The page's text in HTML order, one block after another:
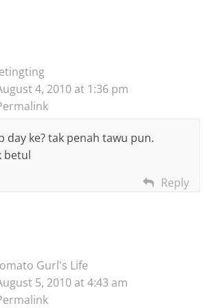
4, 2010 at 1:36 pm
day ke? tak penah tawu pun.
betul
Reply
Gurl's Life
5, 2010 at 4:43 am